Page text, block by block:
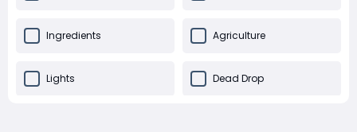
Ingredients Agriculture
Lights Dead Drop